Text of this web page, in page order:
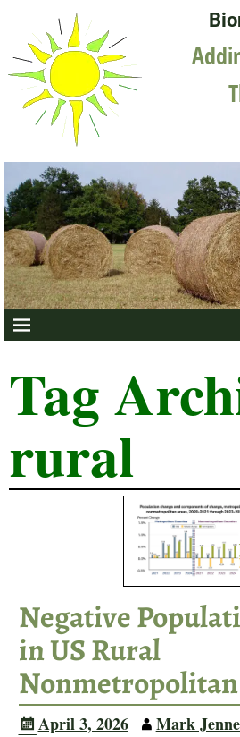
Tag
rural
Negative
in US Rural
April 3, 2026
Mark